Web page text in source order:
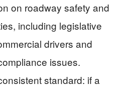
on roadway safety and
including legislative
drivers and
issues.
standard: if a